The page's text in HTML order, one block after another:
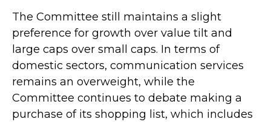
The Committee still maintains a slight
preference for growth over value tilt and
large caps over small caps. In terms of
domestic sectors, communication services
remains an overweight, while the
Committee continues to debate making a
purchase of its shopping list, which includes